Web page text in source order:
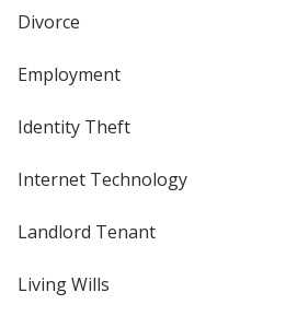
Divorce
Employment
Identity Theft
Internet Technology
Landlord Tenant
Living Wills